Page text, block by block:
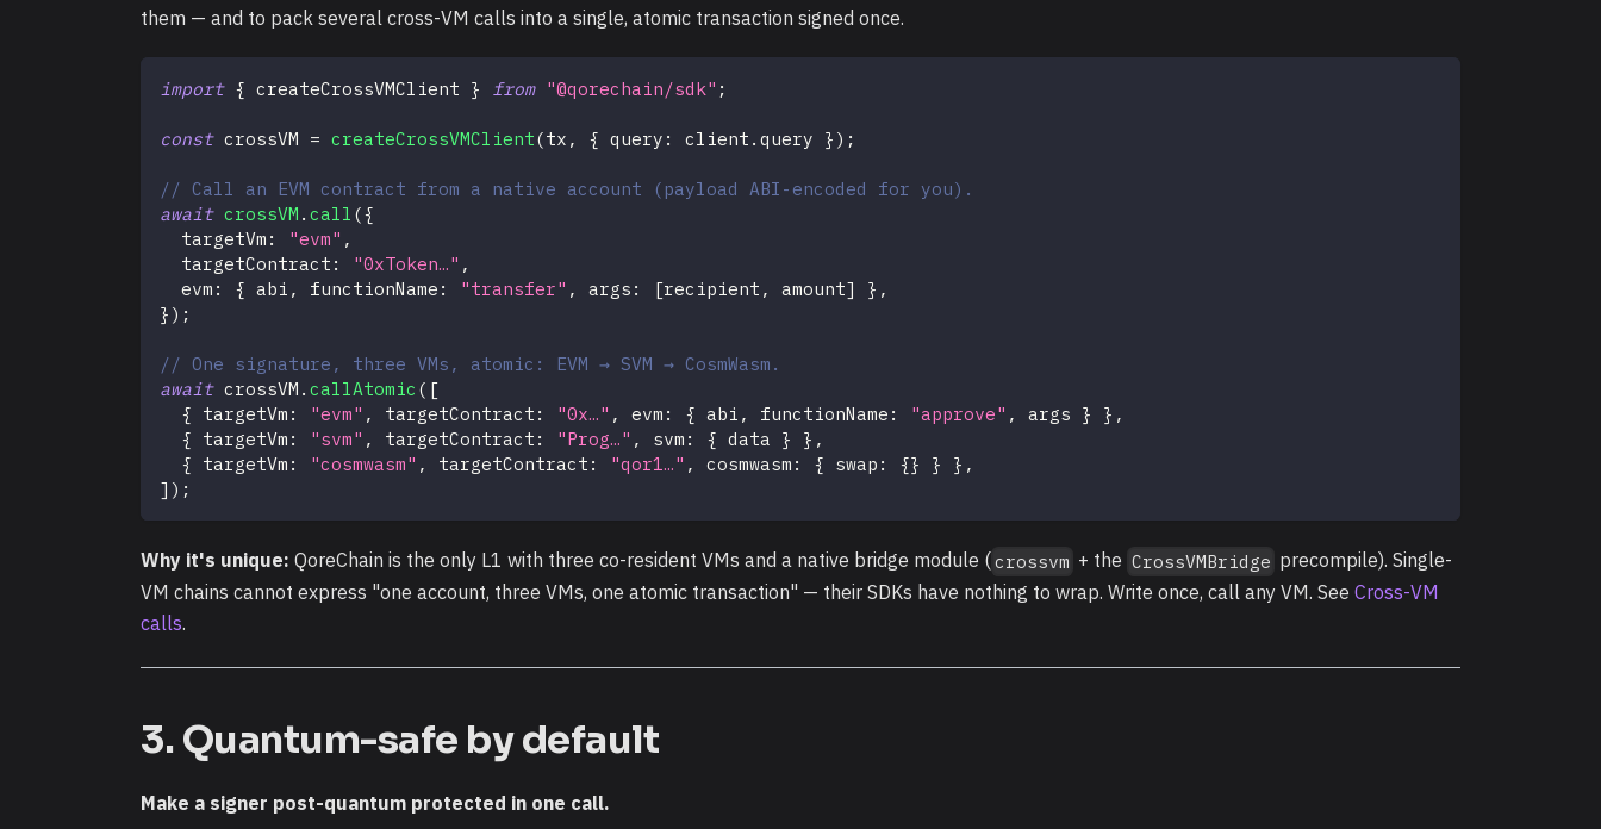
them — and to pack several cross-VM calls into a single, atomic transaction signed once.
import { createCrossVMClient } from "@qorechain/sdk" ;
const crossVM = createCrossVMClient(tx , { query : client . query } ) ;
// Call an EVM contract from a native account (payload ABI-encoded for you).
await crossVM . call ({
  targetVm
: "evm" ,
  targetContract
: "0xToken…" ,
  evm
: { abi , functionName : "transfer" , args : [recipient , amount] } ,
} ) ;
// One signature, three VMs, atomic: EVM → SVM → CosmWasm.
await crossVM . callAtomic ( [
{ targetVm : "evm" , targetContract : "0x…" , evm : { abi , functionName : "approve" , args } } ,
{ targetVm : "svm" , targetContract : "Prog…" , svm : { data } } ,
{ targetVm : "cosmwasm" , targetContract : "qor1…" , cosmwasm : { swap : {} } } ,
] ) ;
Why it's unique: QoreChain is the only L1 with three co-resident VMs and a native bridge module (crossvm + the CrossVMBridge precompile). Single-
VM chains cannot express "one account, three VMs, one atomic transaction" — their SDKs have nothing to wrap. Write once, call any VM. See Cross-VM
calls.
3. Quantum-safe by default
Make a signer post-quantum protected in one call.